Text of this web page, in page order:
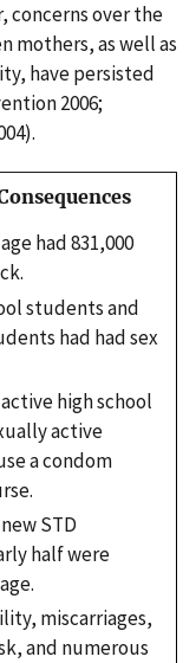
concerns over the
mothers, as well as
have persisted
2006;
had 831,000
students and
had had sex
high school
active
a condom
STD
half were
miscarriages,
and numerous